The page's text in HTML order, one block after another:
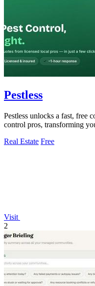
Pestless
Pestless unlocks a fast, free
control pros, transforming
Real Estate Free
Visit
2